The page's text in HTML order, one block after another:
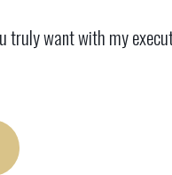
want with my